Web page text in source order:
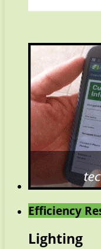
Efficiency
Lighting